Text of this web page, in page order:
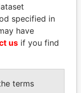
11-23
Leaks
12
-
Leaks
12
Leaks
specified in
have
us if you find
terms